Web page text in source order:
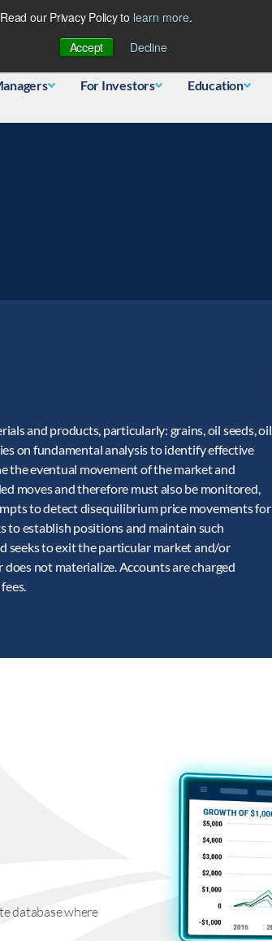
our Privacy Policy to learn more.
Accept
Decline
For Investors Education
and products, particularly: grains, oil seeds, oil
on fundamental analysis to identify effective
the eventual movement of the market and
moves and therefore must also be monitored,
to detect disequilibrium price movements for
to establish positions and maintain such
seeks to exit the particular market and/or
not materialize. Accounts are charged
database where